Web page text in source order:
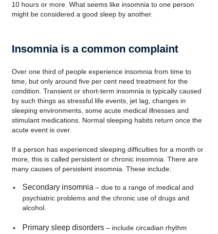
10 hours or more. What seems like insomnia to one person
might be considered a good sleep by another.
Insomnia is a common complaint
Over one third of people experience insomnia from time to
time, but only around five per cent need treatment for the
condition. Transient or short-term insomnia is typically caused
by such things as stressful life events, jet lag, changes in
sleeping environments, some acute medical illnesses and
stimulant medications. Normal sleeping habits return once the
acute event is over.
If a person has experienced sleeping difficulties for a month or
more, this is called persistent or chronic insomnia. There are
many causes of persistent insomnia. These include:
Secondary insomnia – due to a range of medical and
psychiatric problems and the chronic use of drugs and
alcohol.
Primary sleep disorders– include circadian rhythm